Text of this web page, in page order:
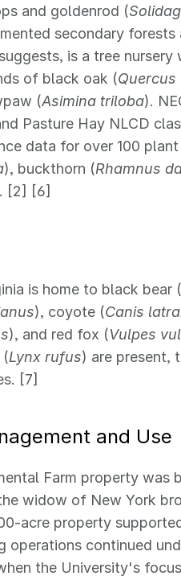
and goldenrod (
secondary forests
is a tree
of black oak (
(Asimina triloba).
Pasture Hay NLCD
data for over 100
), buckthorn (Rhamnus
[2] [6]
is home to black bear (
), coyote (Canis
), and red fox (Vulpes
(Lynx rufus) are present,
[7]
and Use
Farm property
widow of New York
acre property
operations continued
the University's